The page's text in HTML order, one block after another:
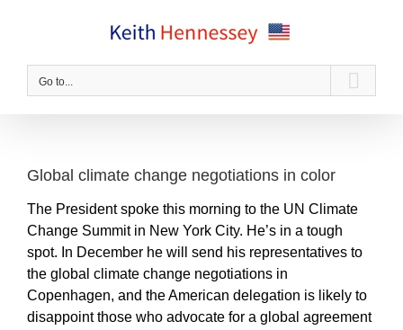
Go to...
Global climate change negotiations in color
The President spoke this morning to the UN Climate
Change Summit in New York City. He’s in a tough
spot. In December he will send his representatives to
the global climate change negotiations in
Copenhagen, and the American delegation is likely to
disappoint those who advocate for a global agreement